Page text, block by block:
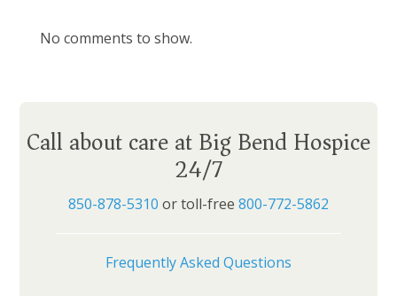
No comments to show.
Call about care at Big Bend Hospice
24/7
850-878-5310 or toll-free 800-772-5862
Frequently Asked Questions